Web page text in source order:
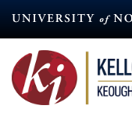
content